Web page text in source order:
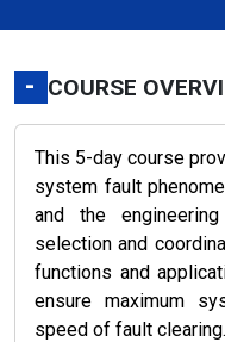
- COURSE
This 5-day course
system fault
and the
selection and
functions and
ensure maximum
speed of fault clearing.